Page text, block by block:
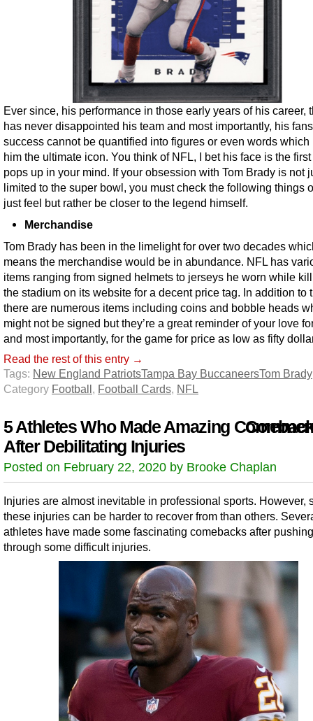
Ever since, his performance in those early years of his career,
has never disappointed his team and most importantly, his
success cannot be quantified into figures or even words which
him the ultimate icon. You think of NFL, I bet his face is the first
pops up in your mind. If your obsession with Tom Brady is not
limited to the super bowl, you must check the following things
just feel but rather be closer to the legend himself.
Merchandise
Tom Brady has been in the limelight for over two decades
means the merchandise would be in abundance. NFL has
items ranging from signed helmets to jerseys he worn while
the stadium on its website for a decent price tag. In addition to
there are numerous items including coins and bobble heads
might not be signed but they’re a great reminder of your love
and most importantly, for the game for price as low as fifty
Read the rest of this entry →
Tags: New England PatriotsTampa Bay BuccaneersTom Brady
Category Football , Football Cards, NFL
5 Athletes Who Made Amazing
After Debilitating Injuries
Posted on February 22, 2020 by Brooke Chaplan
Injuries are almost inevitable in professional sports. However,
these injuries can be harder to recover from than others.
athletes have made some fascinating comebacks after pushing
through some difficult injuries.